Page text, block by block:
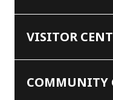
VISITOR
COMMUNITY